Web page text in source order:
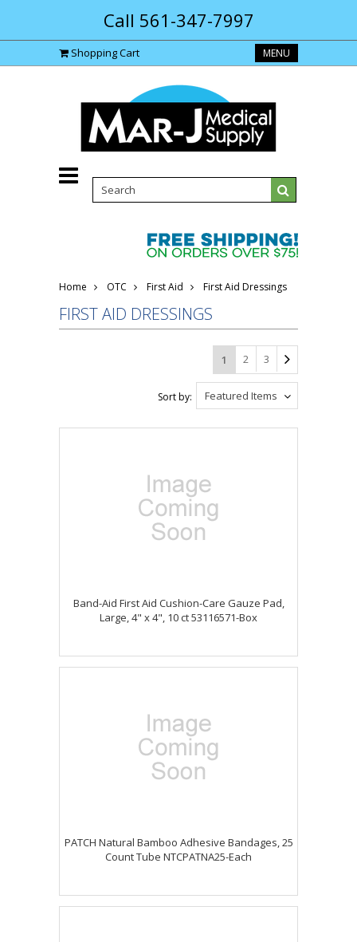
Call 561-347-7997
Shopping Cart MENU
Home OTC First Aid First Aid Dressings
FIRST AID DRESSINGS
1 2 3
Featured Items
Sort by:
Band-Aid First Aid Cushion-Care Gauze Pad,
Large, 4" x 4", 10 ct 53116571-Box
PATCH Natural Bamboo Adhesive Bandages, 25
Count Tube NTCPATNA25-Each